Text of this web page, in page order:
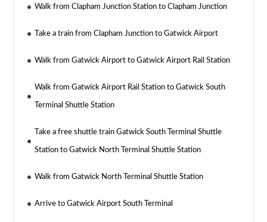
Walk from Clapham Junction Station to Clapham Junction
Take a train from Clapham Junction to Gatwick Airport
Walk from Gatwick Airport to Gatwick Airport Rail Station
Walk from Gatwick Airport Rail Station to Gatwick South
Terminal Shuttle Station
Take a free shuttle train Gatwick South Terminal Shuttle
Station to Gatwick North Terminal Shuttle Station
Walk from Gatwick North Terminal Shuttle Station
Arrive to Gatwick Airport South Terminal